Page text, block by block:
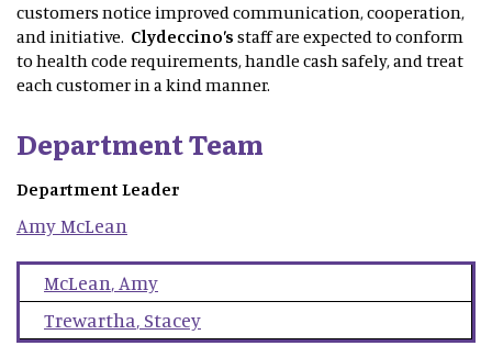
customers notice improved communication, cooperation,
and initiative. Clydeccino’s staff are expected to conform
to health code requirements, handle cash safely, and treat
each customer in a kind manner.
Department Team
Department Leader
AmyMcLean
McLean, Amy
Trewartha, Stacey